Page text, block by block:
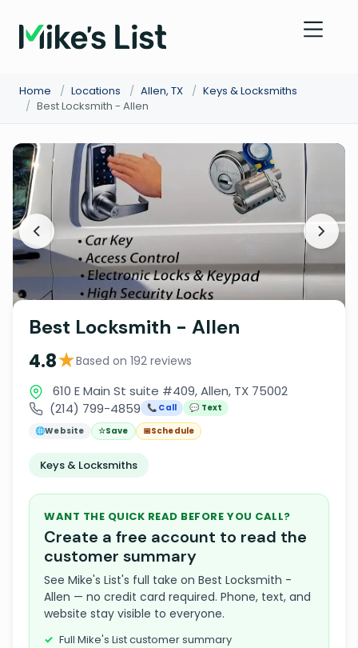
Home / Locations / Allen, TX / Keys & Locksmiths
/ Best Locksmith - Allen
Best Locksmith - Allen
4.8★Based on 192 reviews
610 E Main St suite #409, Allen, TX 75002
(214) 799-4859
📞 Call
💬 Text
🌐Website ☆Save 📅Schedule
Keys & Locksmiths
WANT THE QUICK READ BEFORE YOU CALL?
Create a free account to read the
customer summary
See Mike's List's full take on Best Locksmith -
Allen — no credit card required. Phone, text, and
website stay visible to everyone.
Full Mike's List customer summary